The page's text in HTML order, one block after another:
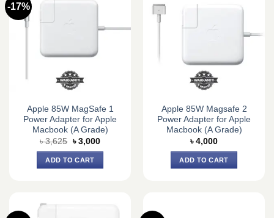
-17%
Apple 85W MagSafe 1
Power Adapter for Apple
Macbook (A Grade)
৳3,625 Original
price
was:
৳ 3,625.
৳ 3,000Current
ADD TO CART
Apple 85W Magsafe 2
Power Adapter for Apple
Macbook (A Grade)
৳ 4,000
ADD TO CART